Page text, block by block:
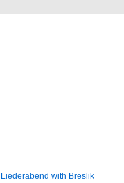
with Breslik